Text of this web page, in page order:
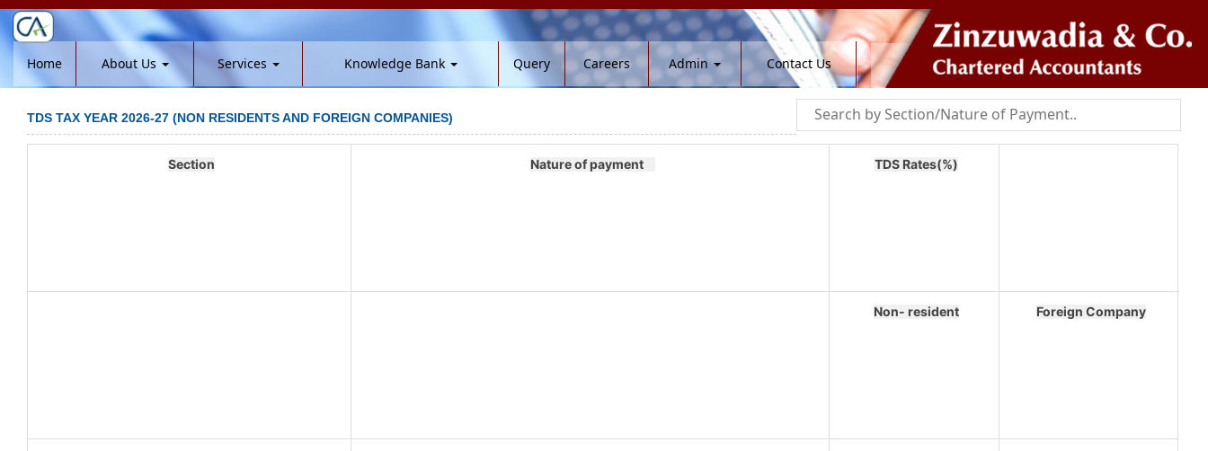
Home About Us Services Knowledge Bank Query Careers Admin Contact Us
TDS TAX YEAR 2026-27 (NON RESIDENTS AND FOREIGN COMPANIES)
Section Nature of payment TDS Rates(%)
Non- resident Foreign Company